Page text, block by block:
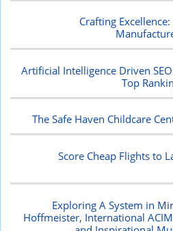
Crafting
Artificial Intelligence Driven
Top
The Safe Haven Childcare
Score Cheap Flights to
Exploring A System in
Hoffmeister, International